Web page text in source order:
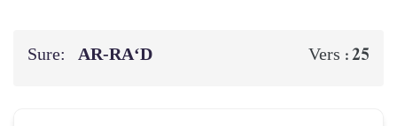
Sure: AR-RA‘D Vers :25